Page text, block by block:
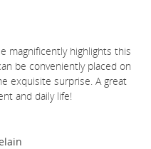
magnificently highlights this
be conveniently placed on
exquisite surprise. A great
and daily life!